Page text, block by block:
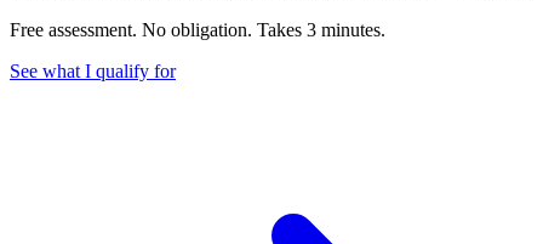
Free assessment. No obligation. Takes 3 minutes.
See what I qualify for